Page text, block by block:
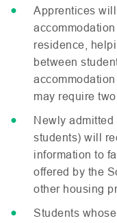
Apprentices
residence,
between
may require
Newly admitted
students) will
information to
offered by the
other housing
Students